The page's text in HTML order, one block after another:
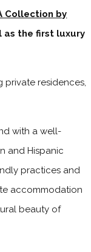
Collection by
as the first luxury
residences,
with a well-
and Hispanic
practices and
accommodation
beauty of